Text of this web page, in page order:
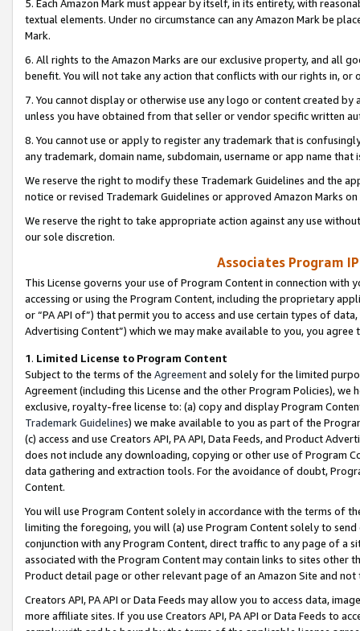
5. Each Amazon Mark must appear by itself, in its entirety, with
textual elements. Under no circumstance can any Amazon Mark be
Mark.
6. All rights to the Amazon Marks are our exclusive property, and all
benefit. You will not take any action that conflicts with our rights in, or
7. You cannot display or otherwise use any logo or content created
unless you have obtained from that seller or vendor specific written
8. You cannot use or apply to register any trademark that is
any trademark, domain name, subdomain, username or app name
We reserve the right to modify these Trademark Guidelines and the
notice or revised Trademark Guidelines or approved Amazon Marks
We reserve the right to take appropriate action against any use
our sole discretion.
Associates Program
This License governs your use of Program Content in connection
accessing or using the Program Content, including the proprietary
or “PA API of”) that permit you to access and use certain types of
Advertising Content”) which we may make available to you, you agree
1. Limited License to Program Content
Subject to the terms of the Agreementand solely for the limited
Agreement (including this License and the other Program Policies),
exclusive, royalty-free license to: (a) copy and display Program
Trademark Guidelines) we make available to you as part of the
(c) access and use Creators API, PA API, Data Feeds, and Product
does not include any downloading, copying or other use of Program
data gathering and extraction tools. For the avoidance of doubt,
Content.
You will use Program Content solely in accordance with the terms of
limiting the foregoing, you will (a) use Program Content solely to
conjunction with any Program Content, direct traffic to any page of a
associated with the Program Content may contain links to sites other
Product detail page or other relevant page of an Amazon Site and not
Creators API, PA API or Data Feeds may allow you to access data,
more affiliate sites. If you use Creators API, PA API or Data Feeds to